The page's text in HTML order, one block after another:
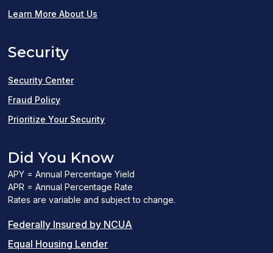
in
Learn More About Us
Security
Security Center
Fraud Policy
Prioritize Your Security
Did You Know
APY = Annual Percentage Yield
APR = Annual Percentage Rate
Rates are variable and subject to change.
Federally Insured by NCUA
Equal Housing Lender(Link